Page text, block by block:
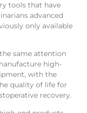
tools that have
advanced
only available
same attention
high-
with the
quality of life for
recovery.